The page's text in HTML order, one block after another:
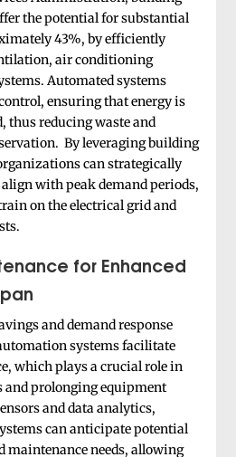
the potential for substantial
43%, by efficiently
air conditioning
Automated systems
ensuring that energy is
thus reducing waste and
By leveraging building
can strategically
with peak demand periods,
on the electrical grid and
for Enhanced
and demand response
systems facilitate
which plays a crucial role in
and prolonging equipment
and data analytics,
can anticipate potential
maintenance needs, allowing